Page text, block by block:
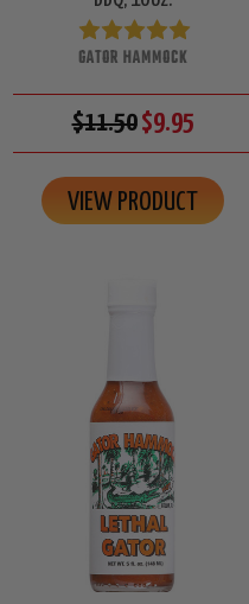
GATOR HAMMOCK
$11.50$9.95
VIEW PRODUCT